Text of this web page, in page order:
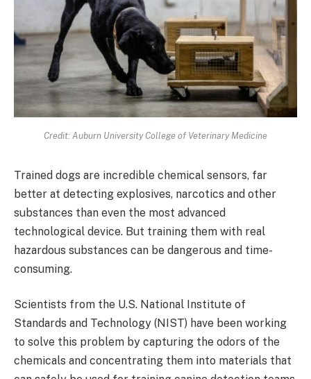
Credit: Auburn University College of Veterinary Medicine
Trained dogs are incredible chemical sensors, far
better at detecting explosives, narcotics and other
substances than even the most advanced
technological device. But training them with real
hazardous substances can be dangerous and time-
consuming.
Scientists from the U.S. National Institute of
Standards and Technology (NIST) have been working
to solve this problem by capturing the odors of the
chemicals and concentrating them into materials that